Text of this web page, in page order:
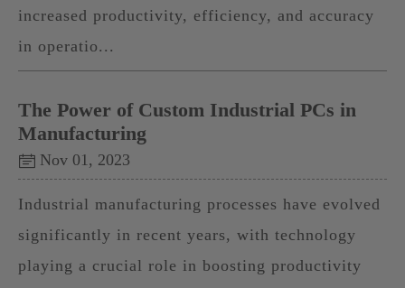
increased productivity, efficiency, and accuracy
in operatio...
The Power of Custom Industrial PCs in
Manufacturing
Nov 01, 2023
Industrial manufacturing processes have evolved
significantly in recent years, with technology
playing a crucial role in boosting productivity